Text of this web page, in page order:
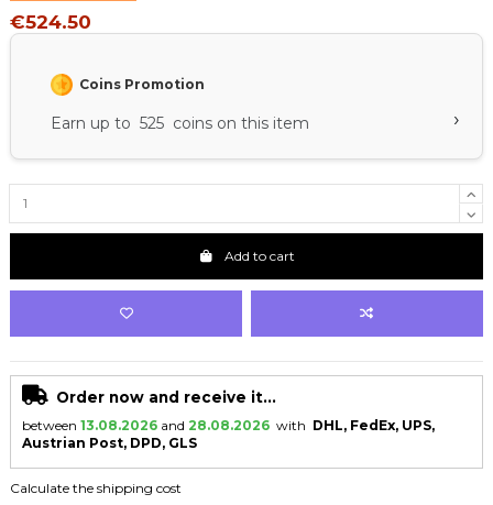
€524.50
Coins Promotion
Earn up to 525 coins on this item ›
Add to cart
Order now and receive it...
between 13.08.2026 and 28.08.2026 with DHL, FedEx, UPS,
Austrian Post, DPD, GLS
Calculate the shipping cost